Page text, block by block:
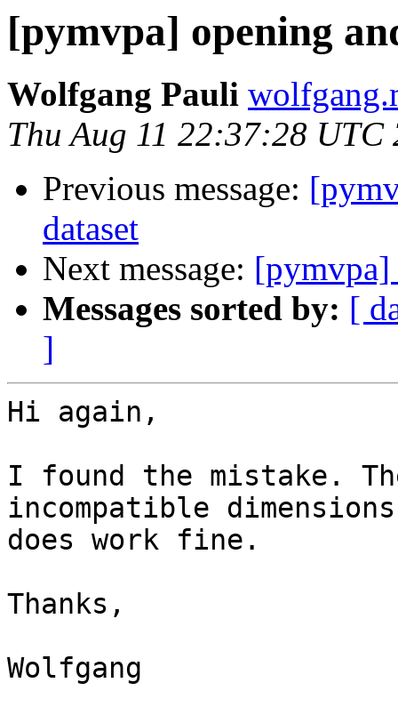
[pymvpa] opening
Wolfgang Pauli
Thu Aug 11 22:37:28 UTC
Previous message:
dataset
Next message:
Messages sorted by: [
]
Hi again,
I found the mistake.
incompatible
does work fine.
Thanks,
Wolfgang